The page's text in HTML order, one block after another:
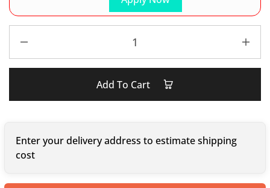
Add To Cart
Enter your delivery address to estimate shipping
cost